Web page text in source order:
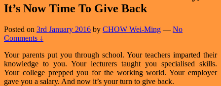
It’s Now Time To Give Back
Posted on 3rd January 2016 by CHOW Wei-Ming — No
Comments ↓
Your parents put you through school. Your teachers imparted their
knowledge to you. Your lecturers taught you specialised skills.
Your college prepped you for the working world. Your employer
gave you a salary. And now it’s your turn to give back.